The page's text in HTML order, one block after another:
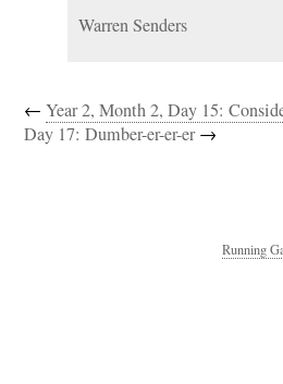
Warren Senders
← Year 2, Month 2, Day 15:
Day 17: Dumber-er-er-er→
Running